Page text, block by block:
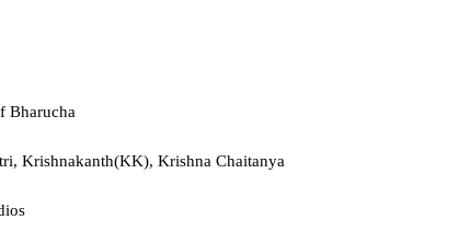
Bharucha
Krishnakanth(KK), Krishna Chaitanya